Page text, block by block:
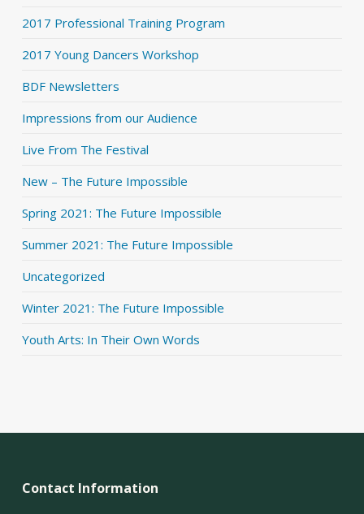
2017 Professional Training Program
2017 Young Dancers Workshop
BDF Newsletters
Impressions from our Audience
Live From The Festival
New – The Future Impossible
Spring 2021: The Future Impossible
Summer 2021: The Future Impossible
Uncategorized
Winter 2021: The Future Impossible
Youth Arts: In Their Own Words
Contact Information